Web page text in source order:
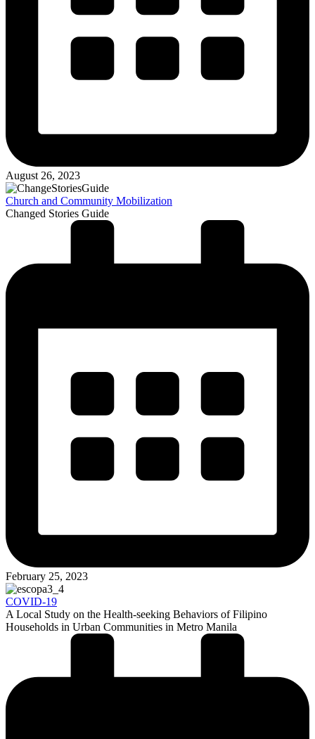
August 26, 2023
Church and Community Mobilization
Changed Stories Guide
February 25, 2023
COVID-19
A Local Study on the Health-seeking Behaviors of Filipino
Households in Urban Communities in Metro Manila